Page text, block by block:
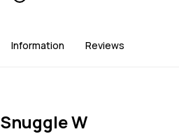
Information Reviews
Snuggle W